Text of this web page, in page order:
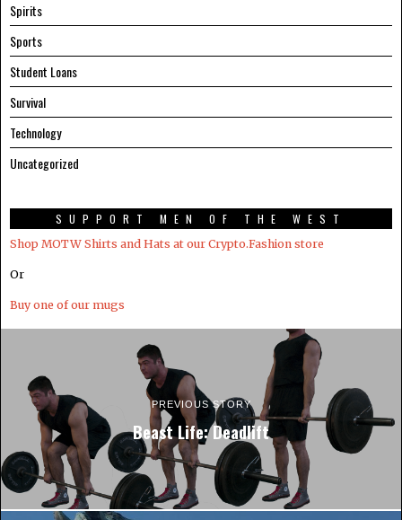
Spirits
Sports
Student Loans
Survival
Technology
Uncategorized
SUPPORT MEN OF THE WEST
Shop MOTW Shirts and Hats at our Crypto.Fashion store
Or
Buy one of our mugs
PREVIOUS STORY
Beast Life: Deadlift